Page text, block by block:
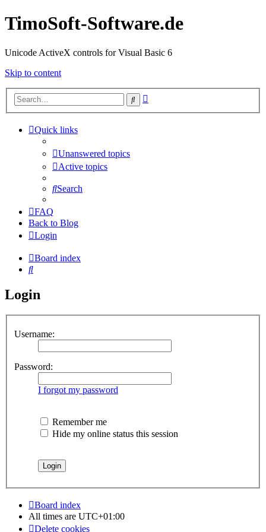
TimoSoft-Software.de
Unicode ActiveX controls for Visual Basic 6
Skip to content
Search
Quick links
Unanswered topics
Active topics
Search
FAQ
Back to Blog
Login
Board index
Search
Login
Username:
Password:
I forgot my password
Remember me
Hide my online status this session
Board index
All times are UTC+01:00
Delete cookies